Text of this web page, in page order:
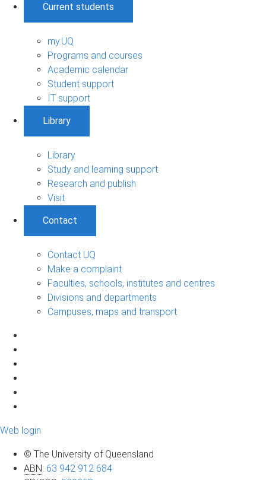
Current students
my.UQ
Programs and courses
Academic calendar
Student support
IT support
Library
Library
Study and learning support
Research and publish
Visit
Contact
Contact UQ
Make a complaint
Faculties, schools, institutes and centres
Divisions and departments
Campuses, maps and transport
Web login
© The University of Queensland
ABN: 63 942 912 684